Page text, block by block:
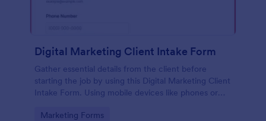
Digital Marketing Client Intake Form
Gather essential details from the client before
starting the job by using this Digital Marketing Client
Intake Form. Using mobile devices like phones or
Go to Category:
Marketing Forms